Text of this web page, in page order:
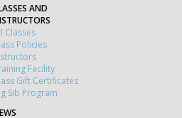
AND
Classes
Policies
Facility
Gift Certificates
Sib Program